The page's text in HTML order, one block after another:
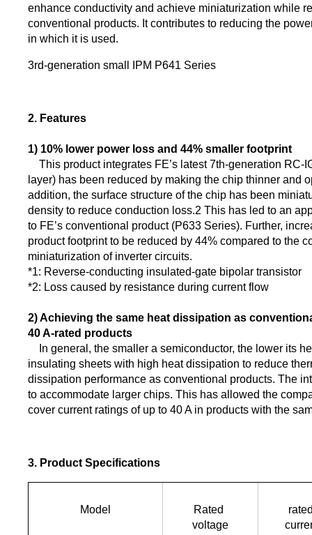
enhance conductivity and achieve miniaturization while
conventional products. It contributes to reducing the
in which it is used.
3rd-generation small IPM P641 Series
2. Features
1) 10% lower power loss and 44% smaller footprint
This product integrates FE’s latest 7th-generation RC-
layer) has been reduced by making the chip thinner and
addition, the surface structure of the chip has been
density to reduce conduction loss.2 This has led to an
to FE’s conventional product (P633 Series). Further,
product footprint to be reduced by 44% compared to the
miniaturization of inverter circuits.
*1: Reverse-conducting insulated-gate bipolar transistor
*2: Loss caused by resistance during current flow
2) Achieving the same heat dissipation as
40 A-rated products
In general, the smaller a semiconductor, the lower its
insulating sheets with high heat dissipation to reduce
dissipation performance as conventional products. The
to accommodate larger chips. This has allowed the
cover current ratings of up to 40 A in products with the
3. Product Specifications
Model
Rated
voltage